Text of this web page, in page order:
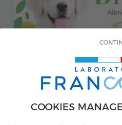
COOKIES
February 5,